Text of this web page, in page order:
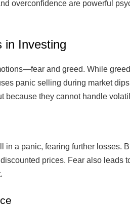
overconfidence are powerful
in Investing
and greed. While
panic selling during market
because they cannot handle
in a panic, fearing further losses.
prices. Fear also leads